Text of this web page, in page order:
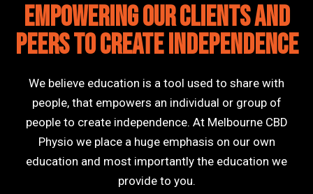
empowering our clients and
peers to create independence
We believe education is a tool used to share with
people, that empowers an individual or group of
people to create independence. At Melbourne CBD
Physio we place a huge emphasis on our own
education and most importantly the education we
provide to you.